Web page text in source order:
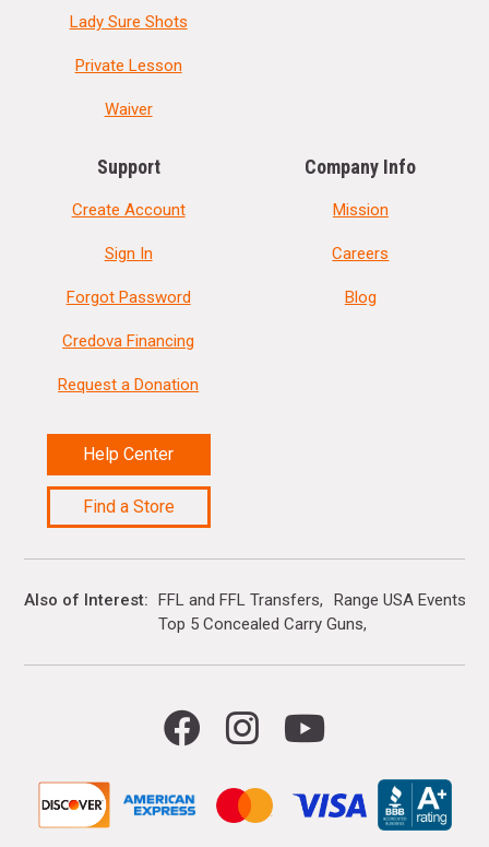
Lady Sure Shots
Private Lesson
Waiver
Support
Create Account
Sign In
Forgot Password
Credova Financing
Request a Donation
Help Center
Find a Store
Company Info
Mission
Careers
Blog
Also of Interest FFL and FFL Transfers
Range USA Events
Top 5 Concealed Carry Guns